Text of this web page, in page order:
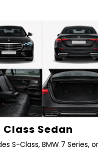
Class Sedan
S-Class, BMW 7 Series, or